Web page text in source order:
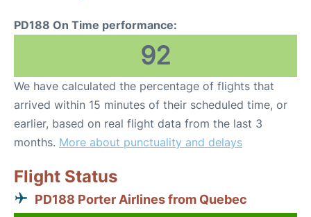
PD188 On Time performance:
92
We have calculated the percentage of flights that
arrived within 15 minutes of their scheduled time, or
earlier, based on real flight data from the last 3
months. More about punctuality and delays
Flight Status
PD188 Porter Airlines from Quebec